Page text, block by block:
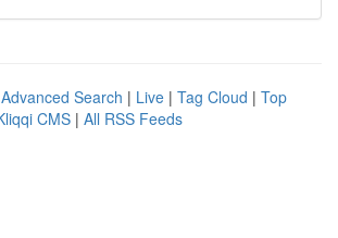
Advanced Search | Live | Tag Cloud | Top
CMS | All RSS Feeds